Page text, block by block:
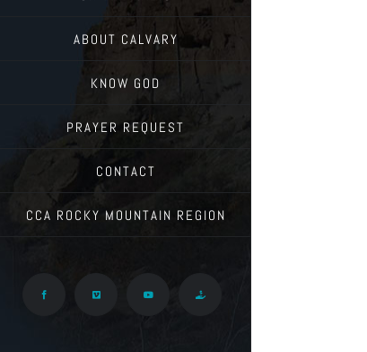
ABOUT CALVARY
KNOW GOD
PRAYER REQUEST
CONTACT
CCA ROCKY MOUNTAIN REGION
Facebook Vimeo YouTube Give